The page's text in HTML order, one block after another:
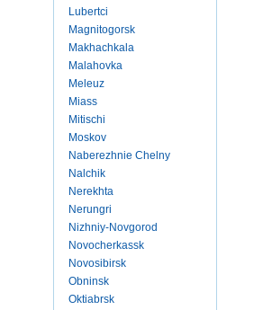
Lubertci
Magnitogorsk
Makhachkala
Malahovka
Meleuz
Miass
Mitischi
Moskov
Naberezhnie Chelny
Nalchik
Nerekhta
Nerungri
Nizhniy-Novgorod
Novocherkassk
Novosibirsk
Obninsk
Oktiabrsk